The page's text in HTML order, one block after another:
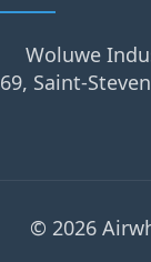
Woluwe
69, Saint-
© 2026